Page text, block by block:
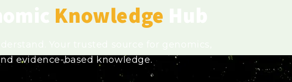
Knowledge
evidence-based knowledge.